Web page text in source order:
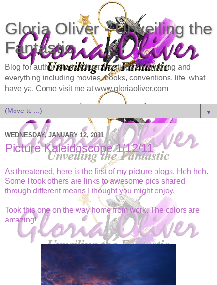
Gloria Oliver - Unveiling the
Fantastic
Blog for author Gloria Oliver. Postings on anything and
everything including movies, books, conventions, life, what
have ya. Come visit me at www.gloriaoliver.com
▼
WEDNESDAY, JANUARY 12, 2011
Picture Kaleidoscope 1/12/11
As threatened, here is the first of my picture blogs. Heh heh.
Some I took others are links to awesome pics shared
through different means I thought you might enjoy.
Took this one on the way home from work. The colors are
amazing!